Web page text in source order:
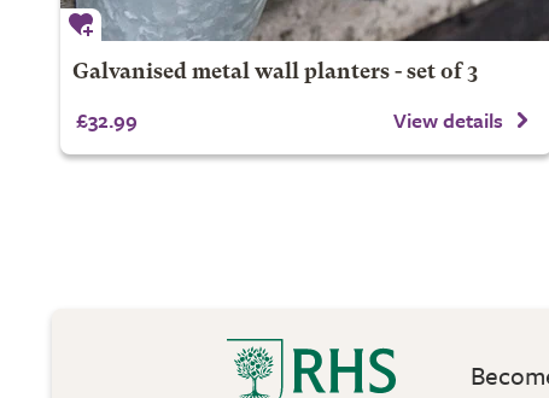
Galvanised metal wall planters - set of 3
£32.99 View details